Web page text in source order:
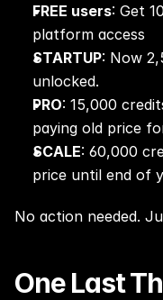
FREE users: Get
platform access
STARTUP: Now
unlocked.
PRO: 15,000
paying old price
SCALE: 60,000
price until end of
No action needed.
One Last